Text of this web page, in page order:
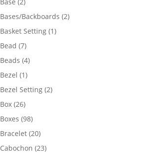
products
Bases/Backboards 22
Basket Setting 11
Bead 77
products
Beads 44
Bezel 11
product
Bezel Setting 22
Box 2626
products
Boxes 9898
products
Bracelet 2020
products
Cabochon 2323